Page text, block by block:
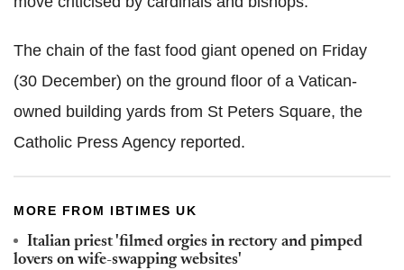
The chain of the fast food giant opened on Friday
(30 December) on the ground floor of a Vatican-
owned building yards from St Peters Square, the
Catholic Press Agency reported.
MORE FROM IBTIMES UK
Italian priest 'filmed orgies in rectory and pimped
lovers on wife-swapping websites'